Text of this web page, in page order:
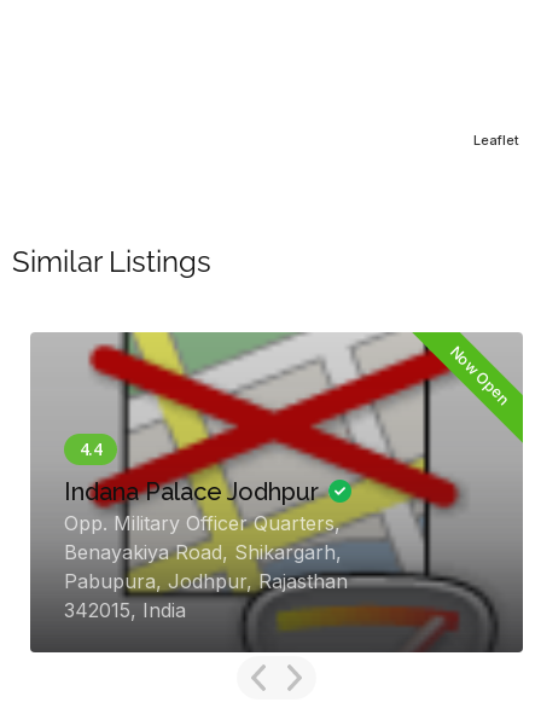
Leaflet
Similar Listings
Now Open
Indana Palace Jodhpur
Opp. Military Officer Quarters,
Benayakiya Road, Shikargarh,
Pabupura, Jodhpur, Rajasthan
342015, India